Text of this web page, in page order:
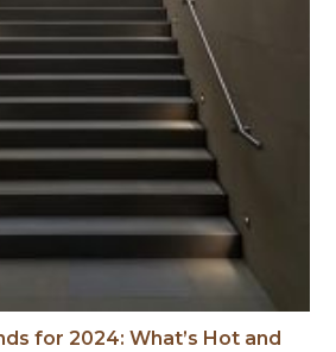
for 2024: What’s Hot and